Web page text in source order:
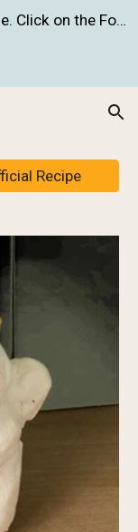
Listen to the Big Heist Podcast episode. Click on the Food Crime Infographic to learn more!
Recipe